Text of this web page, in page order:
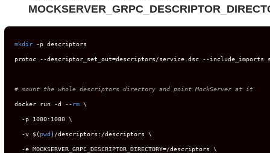
mkdir -p descriptors
protoc --descriptor_set_out=descriptors/service.dsc --include_imports
# mount the whole descriptors directory and point MockServer at it
docker run -d --rm \
  -p 1080:1080 \
  -v $(
pwd )/descriptors:/descriptors \
  -e MOCKSERVER_GRPC_DESCRIPTOR_DIRECTORY=/descriptors \